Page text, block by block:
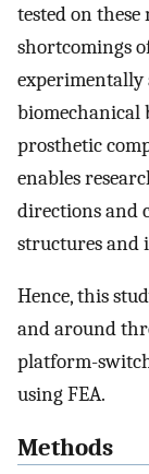
tested on
shortcomings
experimentally
biomechanical
prosthetic
enables
directions and
structures and
Hence, this
and around
platform-
using FEA.
Methods